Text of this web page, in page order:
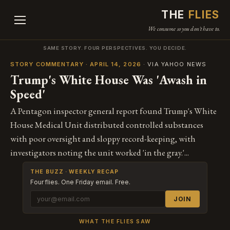
THE FLIES
We consume so you don't have to.
SAME STORY. FOUR PERSPECTIVES. YOU DECIDE.
STORY COMMENTARY · APRIL 14, 2026 · VIA YAHOO NEWS
Trump's White House Was 'Awash in
Speed'
A Pentagon inspector general report found Trump's White
House Medical Unit distributed controlled substances
with poor oversight and sloppy record-keeping, with
investigators noting the unit worked 'in the gray.'...
THE BUZZ · WEEKLY RECAP
Four flies. One Friday email. Free.
JOIN
WHAT THE FLIES SAW